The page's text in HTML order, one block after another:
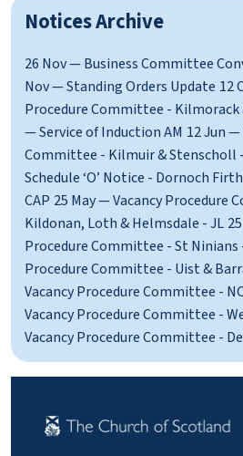
Notices Archive
26 Nov — Business Committee
Nov — Standing Orders Update 12
Procedure Committee - Kilmorack
— Service of Induction AM 12 Jun —
Committee - Kilmuir & Stenscholl
Schedule ‘O’ Notice - Dornoch
CAP 25 May — Vacancy Procedure
Kildonan, Loth & Helmsdale - JL
Procedure Committee - St Ninians
Procedure Committee - Uist &
Vacancy Procedure Committee -
Vacancy Procedure Committee -
Vacancy Procedure Committee -